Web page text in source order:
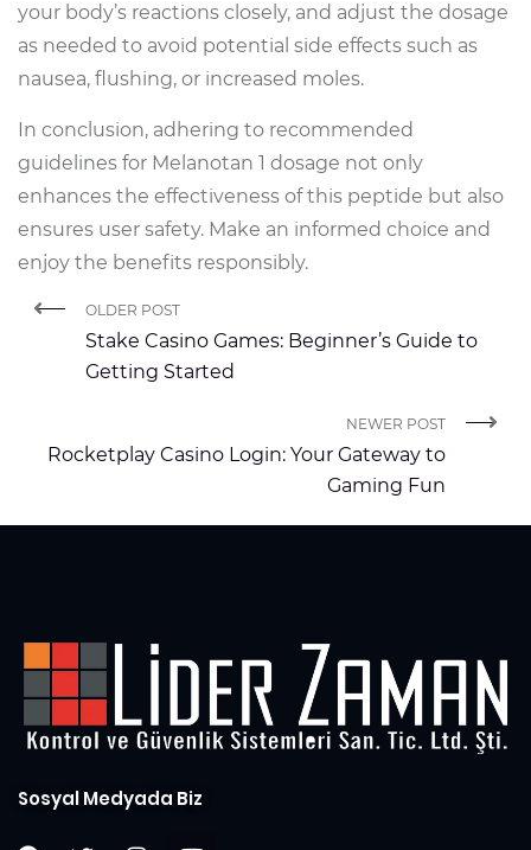
your body’s reactions closely, and adjust the dosage
as needed to avoid potential side effects such as
nausea, flushing, or increased moles.
In conclusion, adhering to recommended
guidelines for Melanotan 1 dosage not only
enhances the effectiveness of this peptide but also
ensures user safety. Make an informed choice and
enjoy the benefits responsibly.
OLDER POST
Stake Casino Games: Beginner’s Guide to
Getting Started
NEWER POST
Rocketplay Casino Login: Your Gateway to
Gaming Fun
Sosyal Medyada Biz